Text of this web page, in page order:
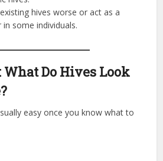
hives worse or act as a
some individuals.
Do Hives Look
easy once you know what to